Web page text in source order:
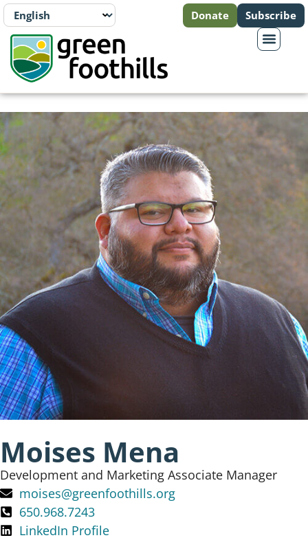
Donate Subscribe
Moises Mena
Development and Marketing Associate Manager
moises@greenfoothills.org
650.968.7243
LinkedIn Profile